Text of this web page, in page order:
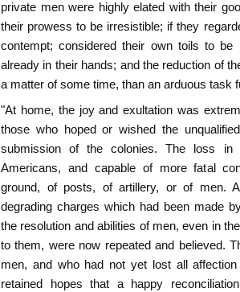
private men were highly elated with their
their prowess to be irresistible; if they
contempt; considered their own toils to
already in their hands; and the reduction of
a matter of some time, than an arduous task
"At home, the joy and exultation was
those who hoped or wished the
submission of the colonies. The loss in
Americans, and capable of more fatal
ground, of posts, of artillery, or of men.
degrading charges which had been made
the resolution and abilities of men, even in
to them, were now repeated and believed.
men, and who had not yet lost all
retained hopes that a happy